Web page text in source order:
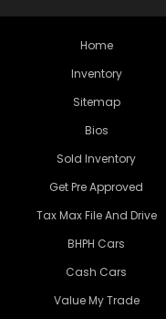
Home
Inventory
Sitemap
Bios
Sold Inventory
Get Pre Approved
Tax Max File And Drive
BHPH Cars
Cash Cars
Value My Trade